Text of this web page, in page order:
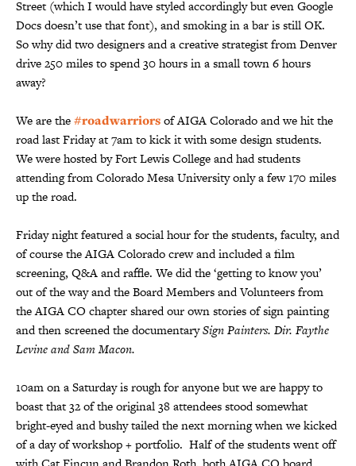
Street (which I would have styled accordingly but even Google
Docs doesn’t use that font), and smoking in a bar is still OK.
So why did two designers and a creative strategist from Denver
drive 250 miles to spend 30 hours in a small town 6 hours
away?
We are the#roadwarriorsof AIGA Colorado and we hit the
road last Friday at 7am to kick it with some design students.
We were hosted by Fort Lewis College and had students
attending from Colorado Mesa University only a few 170 miles
up the road.
Friday night featured a social hour for the students, faculty, and
of course the AIGA Colorado crew and included a film
screening, Q&A and raffle. We did the ‘getting to know you’
out of the way and the Board Members and Volunteers from
the AIGA CO chapter shared our own stories of sign painting
and then screened the documentarySign Painters. Dir. Faythe
Levine and Sam Macon.
10am on a Saturday is rough for anyone but we are happy to
boast that 32 of the original 38 attendees stood somewhat
bright-eyed and bushy tailed the next morning when we kicked
of a day of workshop + portfolio. Half of the students went off